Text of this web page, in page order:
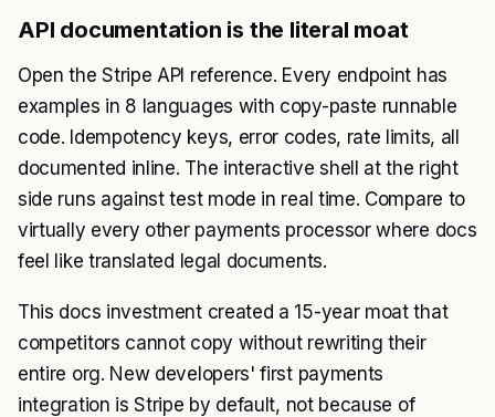
API documentation is the literal moat
Open the Stripe API reference. Every endpoint has
examples in 8 languages with copy-paste runnable
code. Idempotency keys, error codes, rate limits, all
documented inline. The interactive shell at the right
side runs against test mode in real time. Compare to
virtually every other payments processor where docs
feel like translated legal documents.
This docs investment created a 15-year moat that
competitors cannot copy without rewriting their
entire org. New developers' first payments
integration is Stripe by default, not because of